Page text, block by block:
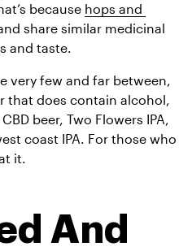
because hops and
share similar medicinal
and taste.
very few and far between,
that does contain alcohol,
beer, Two Flowers IPA,
coast IPA. For those who
it.
And